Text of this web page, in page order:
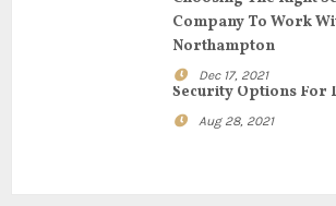
Company To Work
Northampton
Dec 17, 2021
Security Options For
Aug 28, 2021